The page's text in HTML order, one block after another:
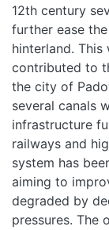
12th century
further ease
hinterland.
contributed to
the city of
several canals
infrastructure
railways and
system has
aiming to
degraded by
pressures. The